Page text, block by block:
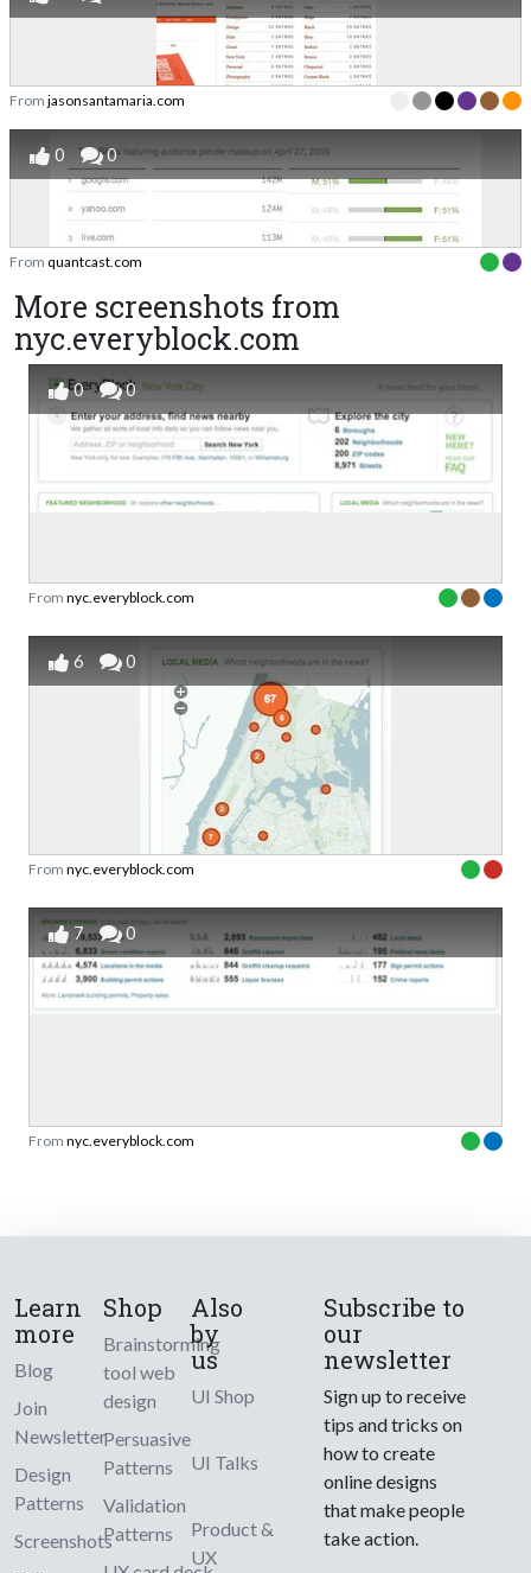
From jasonsantamaria.com
0 0
From quantcast.com
More screenshots from
nyc.everyblock.com
0 0
From nyc.everyblock.com
6 0
From nyc.everyblock.com
7 0
From nyc.everyblock.com
Learn
more
Blog
Join
Newsletter
Design
Patterns
Screenshots
Shop
Brainstorming
tool web
design
Persuasive
Patterns
Validation
Patterns
Also
by
us
UI Shop
UI Talks
Product &
UX
Subscribe to
our
newsletter
Sign up to receive
tips and tricks on
how to create
online designs
that make people
take action.